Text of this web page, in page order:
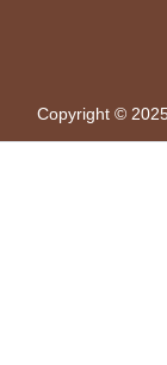
Copyright ©